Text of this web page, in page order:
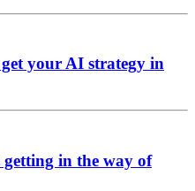
your AI strategy in
in the way of